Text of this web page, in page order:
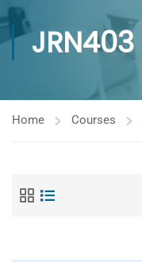
JRN403
Home Courses